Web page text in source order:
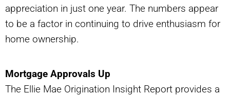
appreciation in just one year. The numbers appear
to be a factor in continuing to drive enthusiasm for
home ownership.
Mortgage Approvals Up
The Ellie Mae Origination Insight Report provides a